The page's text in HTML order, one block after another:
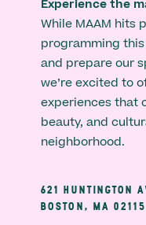
Experience the
While MAAM hits
programming
and prepare our
we’re excited to
experiences that
beauty, and
neighborhood.
621 HUNTINGTON
BOSTON, MA 02115